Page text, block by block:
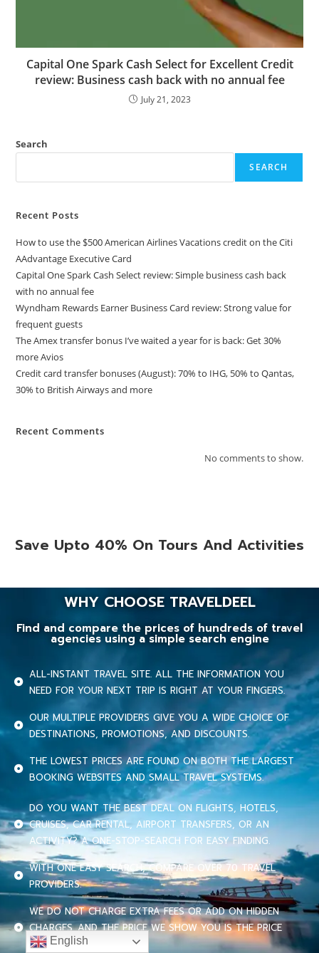
Capital One Spark Cash Select for Excellent Credit
review: Business cash back with no annual fee
July 21, 2023
Search
SEARCH
Recent Posts
How to use the $500 American Airlines Vacations credit on the Citi
AAdvantage Executive Card
Capital One Spark Cash Select review: Simple business cash back
with no annual fee
Wyndham Rewards Earner Business Card review: Strong value for
frequent guests
The Amex transfer bonus I’ve waited a year for is back: Get 30%
more Avios
Credit card transfer bonuses (August): 70% to IHG, 50% to Qantas,
30% to British Airways and more
Recent Comments
No comments to show.
Save Upto 40% On Tours And Activities
WHY CHOOSE TRAVELDEEL
Find and compare the prices of hundreds of travel
agencies using a simple search engine
ALL-INSTANT TRAVEL SITE. ALL THE INFORMATION YOU
NEED FOR YOUR NEXT TRIP IS RIGHT AT YOUR FINGERS.
OUR MULTIPLE PROVIDERS GIVE YOU A WIDE CHOICE OF
DESTINATIONS, PROMOTIONS, AND DISCOUNTS.
THE LOWEST PRICES ARE FOUND ON BOTH THE LARGEST
BOOKING WEBSITES AND SMALL TRAVEL SYSTEMS.
DO YOU WANT THE BEST DEAL ON FLIGHTS, HOTELS,
CRUISES, CAR RENTAL, AIRPORT TRANSFERS, OR AN
ACTIVITY? A ONE-STOP-SEARCH FOR EASY FINDING.
WITH ONE EASY SEARCH, COMPARE OVER 70 TRAVEL
PROVIDERS.
WE DO NOT CHARGE EXTRA FEES OR ADD ON HIDDEN
CHARGES. AND THE PRICE WE SHOW YOU IS THE PRICE
YOU PAY.
English